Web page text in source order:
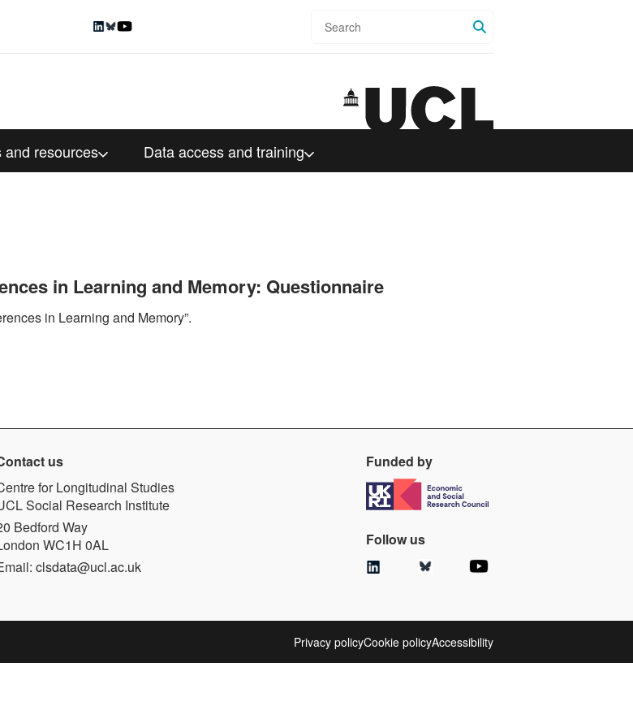
and resources Data access and training
in Learning and Memory: Questionnaire
in Learning and Memory”.
us
for Longitudinal Studies
Social Research Institute
Bedford Way
WC1H 0AL
clsdata@ucl.ac.uk
Funded by
Follow us
Privacy policyCookie policyAccessibility